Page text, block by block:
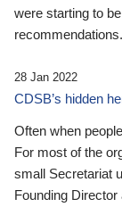
were starting to
recommendations.
28 Jan 2022
CDSB’s hidden
Often when
For most of the
small Secretariat
Founding